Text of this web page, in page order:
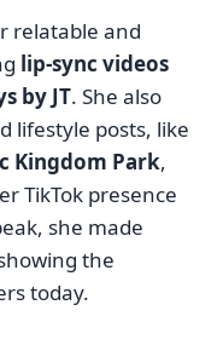
relatable and
lip-sync videos
by JT. She also
lifestyle posts, like
Kingdom Park,
TikTok presence
she made
the
today.